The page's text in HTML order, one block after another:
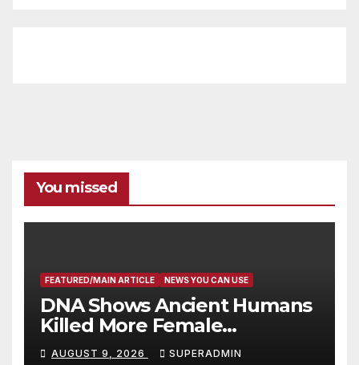
You missed
FEATURED/MAIN ARTICLE NEWS YOU CAN USE
DNA Shows Ancient Humans
Killed More Female
Mammoths
AUGUST 9, 2026 SUPERADMIN